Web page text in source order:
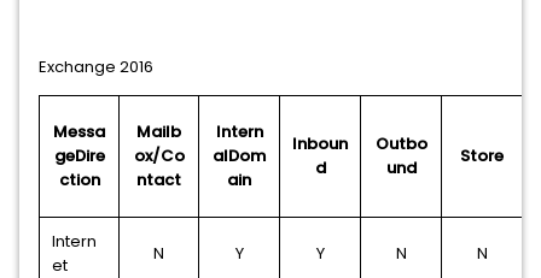
Exchange 2016
Messa
geDire
ction
Mailb
ox/Co
ntact
Intern
alDom
ain
Inboun
d
Outbo
und
Store
Intern
et
N Y Y N N